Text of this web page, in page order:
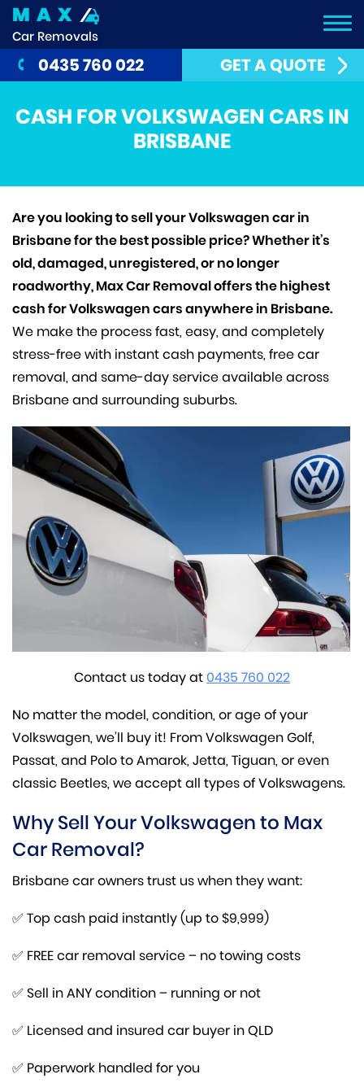
MAX
Car Removals
0435 760 022 GET A QUOTE
CASH FOR VOLKSWAGEN CARS IN
BRISBANE
Are you looking to sell your Volkswagen car in
Brisbane for the best possible price? Whether it’s
old, damaged, unregistered, or no longer
roadworthy, Max Car Removal offers the highest
cash for Volkswagen cars anywhere in Brisbane.
We make the process fast, easy, and completely
stress-free with instant cash payments, free car
removal, and same-day service available across
Brisbane and surrounding suburbs.
Contact us today at 0435 760 022
No matter the model, condition, or age of your
Volkswagen, we’ll buy it! From Volkswagen Golf,
Passat, and Polo to Amarok, Jetta, Tiguan, or even
classic Beetles, we accept all types of Volkswagens.
Why Sell Your Volkswagen to Max
Car Removal?
Brisbane car owners trust us when they want:
✅ Top cash paid instantly (up to $9,999)
✅ FREE car removal service – no towing costs
✅ Sell in ANY condition – running or not
✅ Licensed and insured car buyer in QLD
✅ Paperwork handled for you